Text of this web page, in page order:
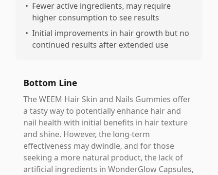
• Fewer active ingredients, may require
higher consumption to see results
• Initial improvements in hair growth but no
continued results after extended use
Bottom Line
The WEEM Hair Skin and Nails Gummies offer
a tasty way to potentially enhance hair and
nail health with initial benefits in hair texture
and shine. However, the long-term
effectiveness may dwindle, and for those
seeking a more natural product, the lack of
artificial ingredients in WonderGlow Capsules,